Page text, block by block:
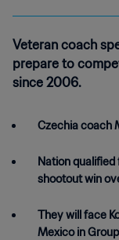
Veteran coach
prepare to
since 2006.
Czechia coach
Nation
shootout win
They will face
Mexico in